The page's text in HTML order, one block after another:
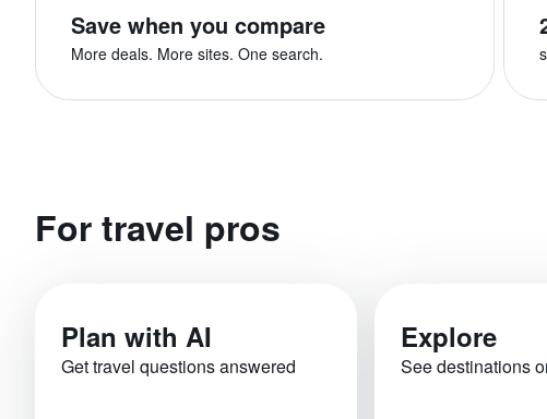
Save when you compare
More deals. More sites. One search.
For travel pros
Plan with AI
Get travel questions answered
Explore
See destinations